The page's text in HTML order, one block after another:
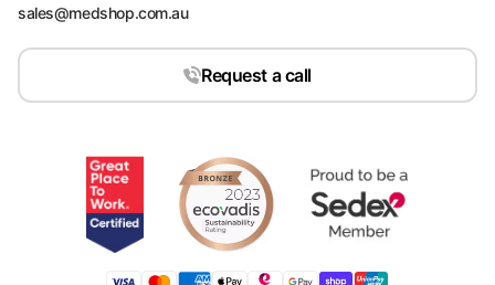
sales@medshop.com.au
Request a call